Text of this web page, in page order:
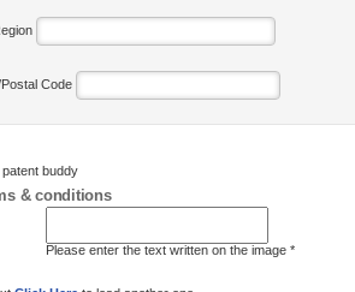
Code
patent buddy
& conditions
Please enter the text written on the image *